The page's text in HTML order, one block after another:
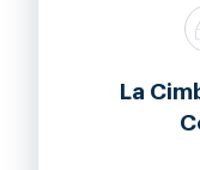
La